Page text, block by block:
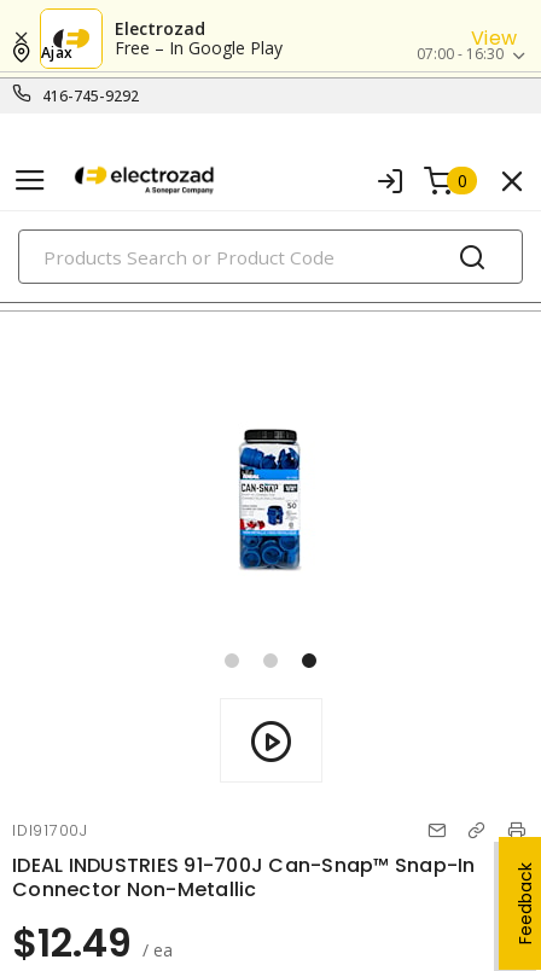
Electrozad
Free – In Google Play
View
416-745-9292
Ajax 07:00 - 16:30
0
PRODUCTS
connectors
Feedback
IDI91700J
IDEAL INDUSTRIES 91-700J Can-Snap™ Snap-In
Connector Non-Metallic
$12.49 / ea